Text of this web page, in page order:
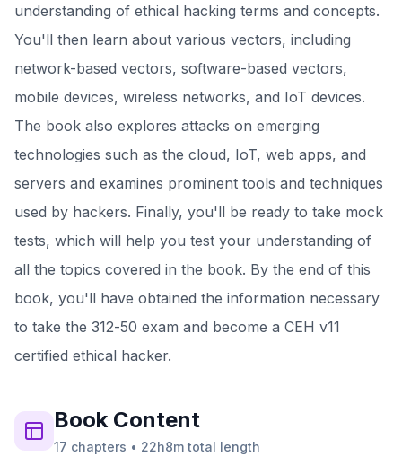
understanding of ethical hacking terms and concepts.
You'll then learn about various vectors, including
network-based vectors, software-based vectors,
mobile devices, wireless networks, and IoT devices.
The book also explores attacks on emerging
technologies such as the cloud, IoT, web apps, and
servers and examines prominent tools and techniques
used by hackers. Finally, you'll be ready to take mock
tests, which will help you test your understanding of
all the topics covered in the book. By the end of this
book, you'll have obtained the information necessary
to take the 312-50 exam and become a CEH v11
certified ethical hacker.
BookContent
17 chapters • 22h8m total length